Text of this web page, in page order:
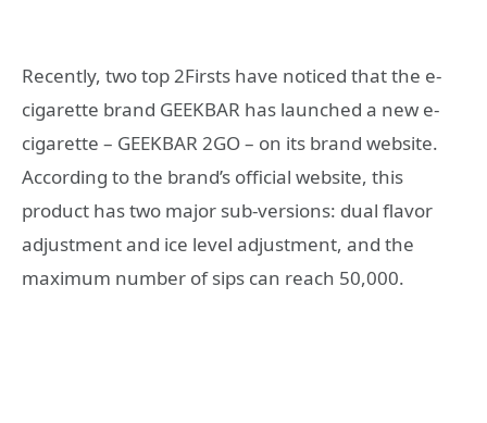
Recently, two top 2Firsts have noticed that the e-
cigarette brand GEEKBAR has launched a new e-
cigarette – GEEKBAR 2GO – on its brand website.
According to the brand’s official website, this
product has two major sub-versions: dual flavor
adjustment and ice level adjustment, and the
maximum number of sips can reach 50,000.